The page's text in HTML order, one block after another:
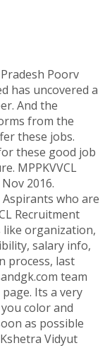
Poorv
has uncovered a
And the
from the
these jobs.
these good job
MPPKVVCL
2016.
who are
Recruitment
like organization,
salary info,
process, last
team
Its a very
color and
as possible
Vidyut